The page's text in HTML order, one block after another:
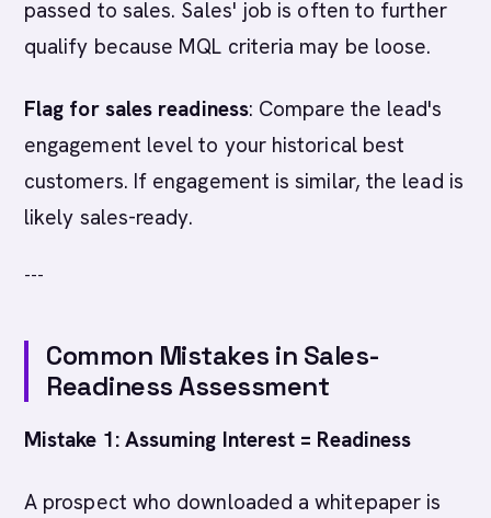
passed to sales. Sales' job is often to further
qualify because MQL criteria may be loose.
Flag for sales readiness: Compare the lead's
engagement level to your historical best
customers. If engagement is similar, the lead is
likely sales-ready.
---
Common Mistakes in Sales-
Readiness Assessment
Mistake 1: Assuming Interest = Readiness
A prospect who downloaded a whitepaper is